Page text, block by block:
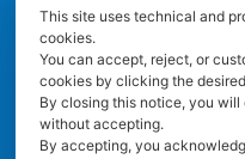
Our offices are open from 9
Sales team Europe:
Info:
This site uses technical and
cookies.
You can accept, reject, or
cookies by clicking the
By closing this notice, you will
without accepting.
By accepting, you